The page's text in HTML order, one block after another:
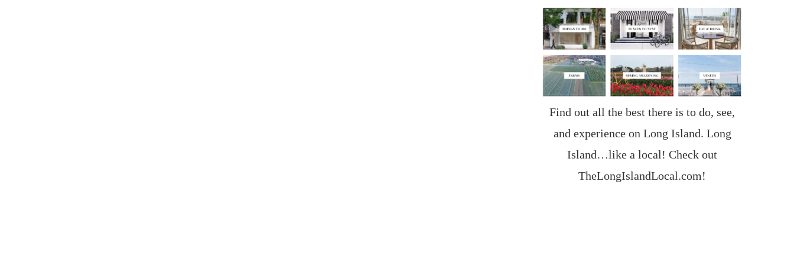
Find out all the best there is to do, see,
and experience on Long Island. Long
Island…like a local! Check out
TheLongIslandLocal.com!